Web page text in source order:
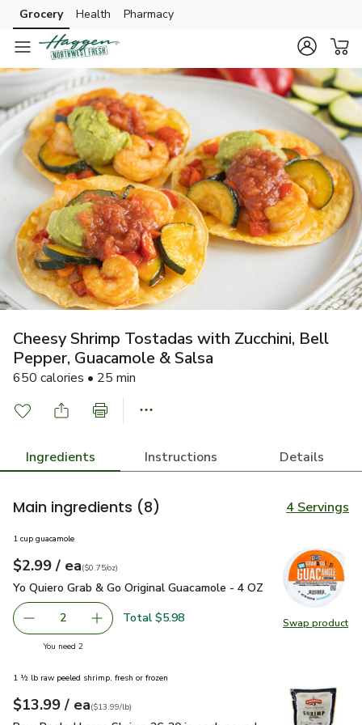
Skip to search
Skip to main content
Skip to cookie settings
Skip to chat
Grocery Health Pharmacy
Cheesy Shrimp Tostadas with Zucchini, Bell
Pepper, Guacamole & Salsa
650 calories • 25 min
Ingredients Instructions Details
Main ingredients (8) 4 Servings
Swap product
Swap
1 cup guacamole
Your price$2.99
$2.99 / eaeach
$0.75perounce
($0.75/oz)
Yo Quiero Grab & Go Original Guacamole - 4 OZ $2.99
Yo Quiero Grab & Go Original Guacamole - 4 OZ
decrease Yo Quiero Grab & Go Original Guacamole - 4 OZ
2 Add one, Yo Quiero Grab & Go Original
Total $5.98
You need 2you have 2 selected
1 ½ lb raw peeled shrimp, fresh or frozen
Your price $13.99
$13.99 / eaeach
$13.99perlb($13.99/lb)